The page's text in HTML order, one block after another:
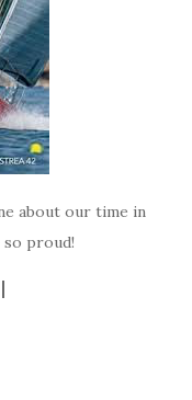
about our time in
so proud!